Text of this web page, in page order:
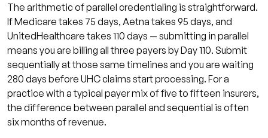
The arithmetic of parallel credentialing is straightforward.
If Medicare takes 75 days, Aetna takes 95 days, and
UnitedHealthcare takes 110 days — submitting in parallel
means you are billing all three payers by Day 110. Submit
sequentially at those same timelines and you are waiting
280 days before UHC claims start processing. For a
practice with a typical payer mix of five to fifteen insurers,
the difference between parallel and sequential is often
six months of revenue.